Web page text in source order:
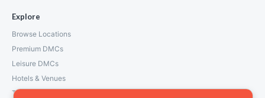
Explore
Browse Locations
Premium DMCs
Leisure DMCs
Hotels & Venues
Transport Services